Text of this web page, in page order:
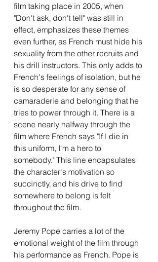
film taking place in 2005, when
"Don't ask, don't tell" was still in
effect, emphasizes these themes
even further, as French must hide his
sexuality from the other recruits and
his drill instructors. This only adds to
French's feelings of isolation, but he
is so desperate for any sense of
camaraderie and belonging that he
tries to power through it. There is a
scene nearly halfway through the
film where French says "If I die in
this uniform, I'm a hero to
somebody." This line encapsulates
the character's motivation so
succinctly, and his drive to find
somewhere to belong is felt
throughout the film.
Jeremy Pope carries a lot of the
emotional weight of the film through
his performance as French. Pope is